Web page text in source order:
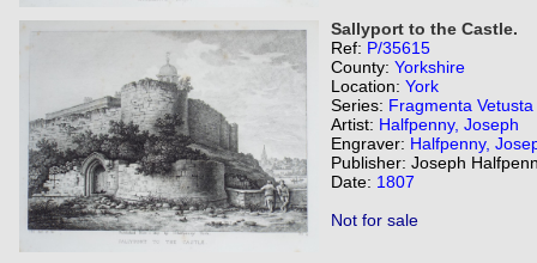
Sallyport to the Castle.
Ref: P/35615
County: Yorkshire
Location: York
Series: Fragmenta Vetusta
Artist: Halfpenny, Joseph
Engraver: Halfpenny,
Publisher: Joseph
Date: 1807
Not for sale